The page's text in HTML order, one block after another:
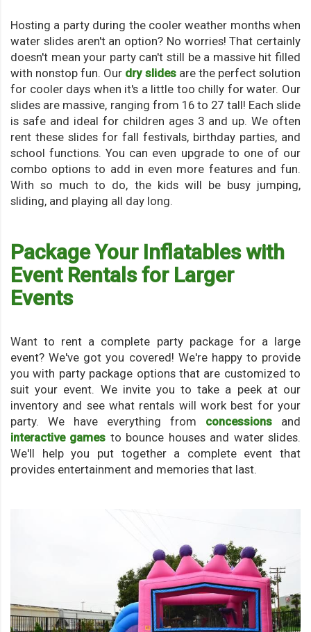
Hosting a party during the cooler weather months when
water slides aren't an option? No worries! That certainly
doesn't mean your party can't still be a massive hit filled
with nonstop fun. Our dry slidesare the perfect solution
for cooler days when it's a little too chilly for water. Our
slides are massive, ranging from 16 to 27 tall! Each slide
is safe and ideal for children ages 3 and up. We often
rent these slides for fall festivals, birthday parties, and
school functions. You can even upgrade to one of our
combo options to add in even more features and fun.
With so much to do, the kids will be busy jumping,
sliding, and playing all day long.
Package Your Inflatables with
Event Rentals for Larger
Events
Want to rent a complete party package for a large
event? We've got you covered! We're happy to provide
you with party package options that are customized to
suit your event. We invite you to take a peek at our
inventory and see what rentals will work best for your
party. We have everything from concessions and
interactive games to bounce houses and water slides.
We'll help you put together a complete event that
provides entertainment and memories that last.